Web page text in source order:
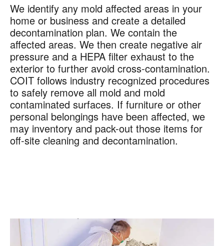
We identify any mold affected areas in your
home or business and create a detailed
decontamination plan. We contain the
affected areas. We then create negative air
pressure and a HEPA filter exhaust to the
exterior to further avoid cross-contamination.
COIT follows industry recognized procedures
to safely remove all mold and mold
contaminated surfaces. If furniture or other
personal belongings have been affected, we
may inventory and pack-out those items for
off-site cleaning and decontamination.